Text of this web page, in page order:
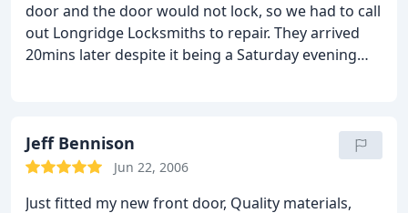
door and the door would not lock, so we had to call
out Longridge Locksmiths to repair. They arrived
20mins later despite it being a Saturday evening
and the huge array of specialist tools that they
carry. I can't fault their work.
If you're looking for a
further than Longridge Locksmiths.
Jeff Bennison
Jun 22, 2006
Just fitted my new front door, Quality materials,